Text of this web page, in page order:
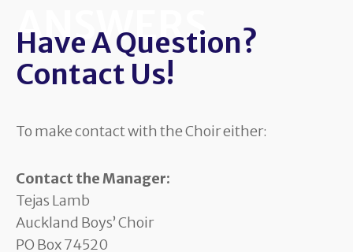
ANSWERS
Have A Question?
Contact Us!
To make contact with the Choir either:
Contact the Manager:
Tejas Lamb
Auckland Boys’ Choir
PO Box 74520